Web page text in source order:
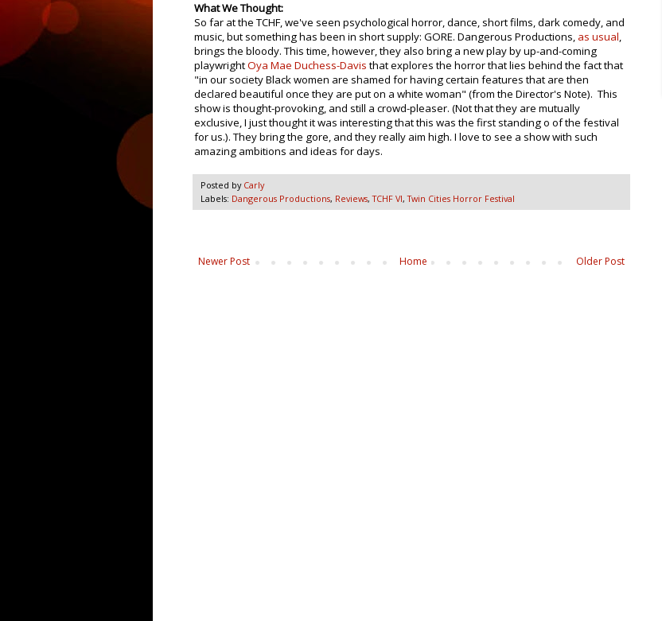
What We Thought:
So far at the TCHF, we've seen psychological horror, dance, short films, dark comedy, and
music, but something has been in short supply: GORE. Dangerous Productions, as usual,
brings the bloody. This time, however, they also bring a new play by up-and-coming
playwrightOya Mae Duchess-Davis that explores the horror that lies behind the fact that
"in our society Black women are shamed for having certain features that are then
declared beautiful once they are put on a white woman" (from the Director's Note). This
show is thought-provoking, and still a crowd-pleaser. (Not that they are mutually
exclusive, I just thought it was interesting that this was the first standing o of the festival
for us.). They bring the gore, and they really aim high. I love to see a show with such
amazing ambitions and ideas for days.
Posted by Carly
Labels: Dangerous Productions, Reviews,TCHF VI,Twin Cities Horror Festival
Newer Post Older Post
Home